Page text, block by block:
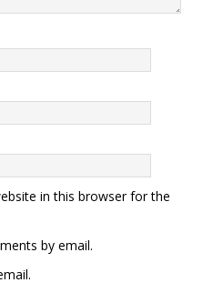
in this browser for the
by email.